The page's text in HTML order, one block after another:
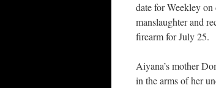
date for Weekley
manslaughter and
firearm for July 25.
Aiyana’s mother
in the arms of her